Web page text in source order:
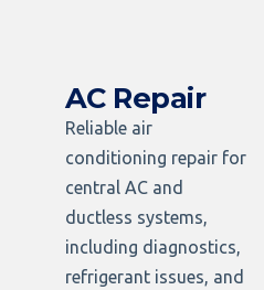
AC Repair
Reliable air
conditioning repair for
central AC and
ductless systems,
including diagnostics,
refrigerant issues, and